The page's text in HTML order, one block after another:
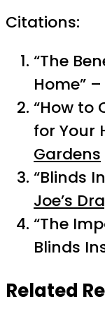
Citations:
“The
Home” –
“How to
for Your
Gardens
“Blinds
Joe’s
“The
Blinds
Related